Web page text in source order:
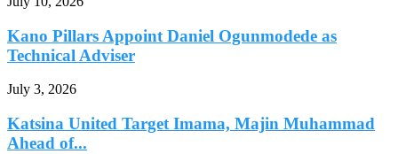
Kano Pillars Appoint Daniel Ogunmodede as
Technical Adviser
July 3, 2026
Katsina United Target Imama, Majin Muhammad
Ahead of...